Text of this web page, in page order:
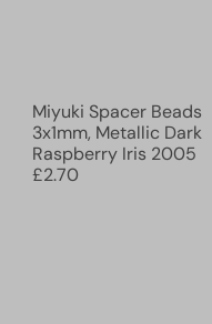
Miyuki Spacer Beads
3x1mm, Metallic Dark
Raspberry Iris 2005
£2.70